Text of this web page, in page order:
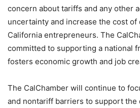
concern about tariffs and any other
uncertainty and increase the cost
California entrepreneurs. The
committed to supporting a national
fosters economic growth and job
The CalChamber will continue to
and nontariff barriers to support the